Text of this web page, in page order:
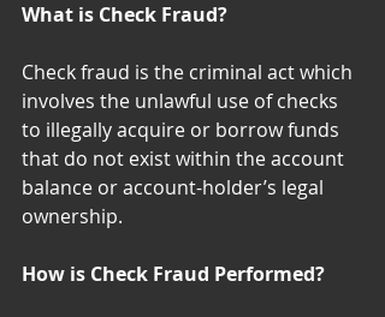
What is Check Fraud?
Check fraud is the criminal act which
involves the unlawful use of checks
to illegally acquire or borrow funds
that do not exist within the account
balance or account-holder’s legal
ownership.
How is Check Fraud Performed?